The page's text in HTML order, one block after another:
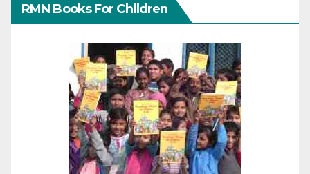
RMN Books For Children